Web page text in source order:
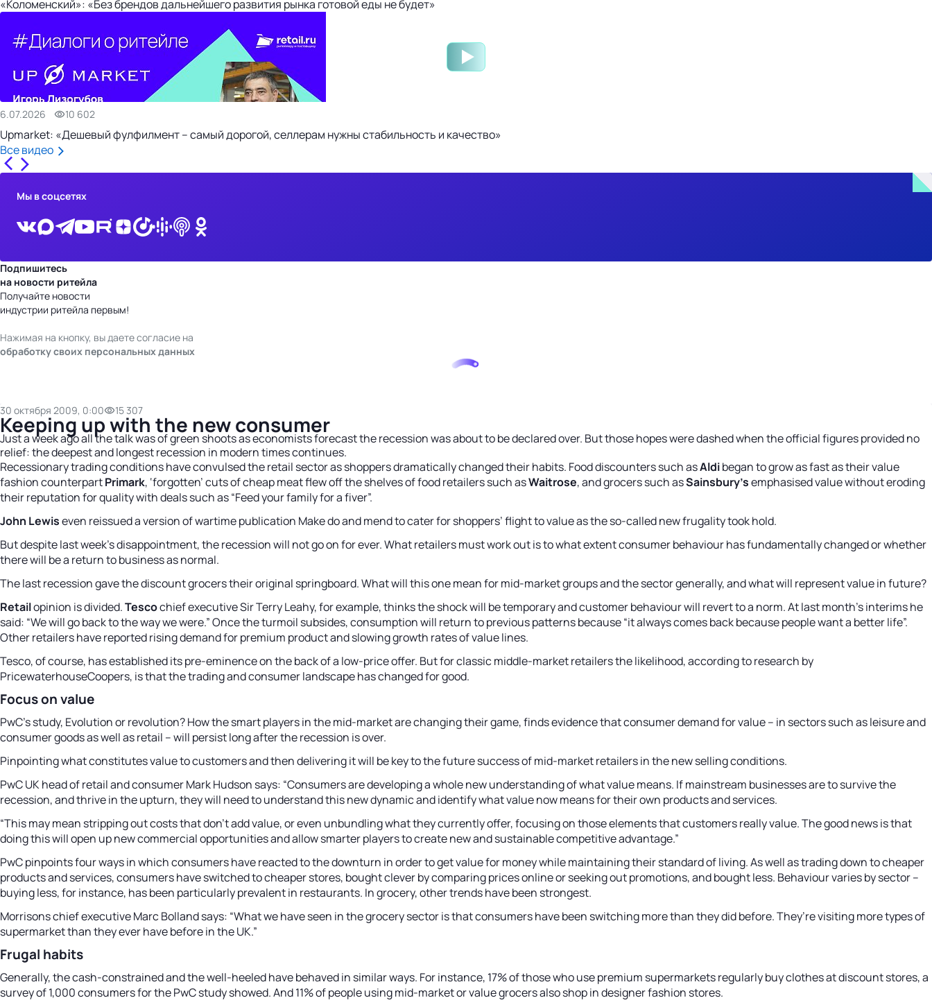
«Коломенский»: «Без брендов дальнейшего развития рынка готовой еды не будет»
6.07.2026 10 602
Upmarket: «Дешевый фулфилмент – самый дорогой, селлерам нужны стабильность и качество»
Все видео
Мы в соцсетях
Подпишитесь
на новости ритейла
Получайте новости
индустрии ритейла первым!
Нажимая на кнопку, вы даете согласие на
обработку своих персональных данных
30 октября 2009, 0:00 15 307
Keeping up with the new consumer
Just a week ago all the talk was of green shoots as economists forecast the recession was about to be declared over. But those hopes were dashed when the official figures provided no
relief: the deepest and longest recession in modern times continues.
Recessionary trading conditions have convulsed the retail sector as shoppers dramatically changed their habits. Food discounters such asAldibegan to grow as fast as their value
fashion counterpartPrimark, ‘forgotten’ cuts of cheap meat flew off the shelves of food retailers such asWaitrose, and grocers such asSainsbury’semphasised value without eroding
their reputation for quality with deals such as “Feed your family for a fiver”.
John Lewiseven reissued a version of wartime publication Make do and mend to cater for shoppers’ flight to value as the so-called new frugality took hold.
But despite last week’s disappointment, the recession will not go on for ever. What retailers must work out is to what extent consumer behaviour has fundamentally changed or whether
there will be a return to business as normal.
The last recession gave the discount grocers their original springboard. What will this one mean for mid-market groups and the sector generally, and what will represent value in future?
Retailopinion is divided.Tescochief executive Sir Terry Leahy, for example, thinks the shock will be temporary and customer behaviour will revert to a norm. At last month’s interims he
said: “We will go back to the way we were.” Once the turmoil subsides, consumption will return to previous patterns because “it always comes back because people want a better life”.
Other retailers have reported rising demand for premium product and slowing growth rates of value lines.
Tesco, of course, has established its pre-eminence on the back of a low-price offer. But for classic middle-market retailers the likelihood, according to research by
PricewaterhouseCoopers, is that the trading and consumer landscape has changed for good.
Focus on value
PwC’s study, Evolution or revolution? How the smart players in the mid-market are changing their game, finds evidence that consumer demand for value – in sectors such as leisure and
consumer goods as well as retail – will persist long after the recession is over.
Pinpointing what constitutes value to customers and then delivering it will be key to the future success of mid-market retailers in the new selling conditions.
PwC UK head of retail and consumer Mark Hudson says: “Consumers are developing a whole new understanding of what value means. If mainstream businesses are to survive the
recession, and thrive in the upturn, they will need to understand this new dynamic and identify what value now means for their own products and services.
“This may mean stripping out costs that don’t add value, or even unbundling what they currently offer, focusing on those elements that customers really value. The good news is that
doing this will open up new commercial opportunities and allow smarter players to create new and sustainable competitive advantage.”
PwC pinpoints four ways in which consumers have reacted to the downturn in order to get value for money while maintaining their standard of living. As well as trading down to cheaper
products and services, consumers have switched to cheaper stores, bought clever by comparing prices online or seeking out promotions, and bought less. Behaviour varies by sector –
buying less, for instance, has been particularly prevalent in restaurants. In grocery, other trends have been strongest.
Morrisons chief executive Marc Bolland says: “What we have seen in the grocery sector is that consumers have been switching more than they did before. They’re visiting more types of
supermarket than they ever have before in the UK.”
Frugal habits
Generally, the cash-constrained and the well-heeled have behaved in similar ways. For instance, 17% of those who use premium supermarkets regularly buy clothes at discount stores, a
survey of 1,000 consumers for the PwC study showed. And 11% of people using mid-market or value grocers also shop in designer fashion stores.